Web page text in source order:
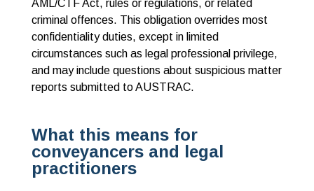
AML/CTF Act, rules or regulations, or related
criminal offences. This obligation overrides most
confidentiality duties, except in limited
circumstances such as legal professional privilege,
and may include questions about suspicious matter
reports submitted to AUSTRAC.
What this means for
conveyancers and legal
practitioners